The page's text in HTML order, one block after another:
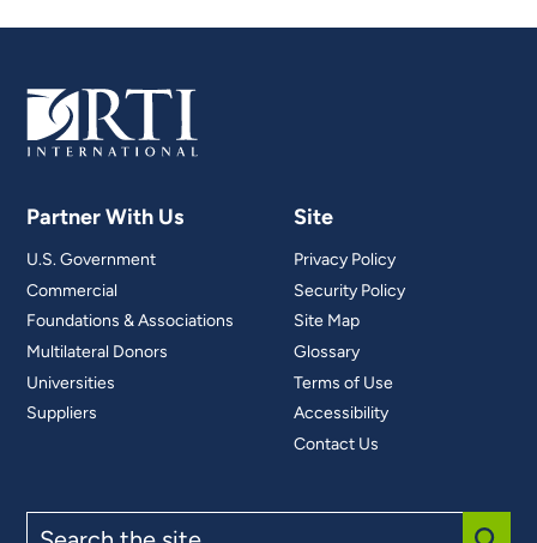
Partner With Us
U.S. Government
Commercial
Foundations & Associations
Multilateral Donors
Universities
Suppliers
Site
Privacy Policy
Security Policy
Site Map
Glossary
Terms of Use
Accessibility
Contact Us